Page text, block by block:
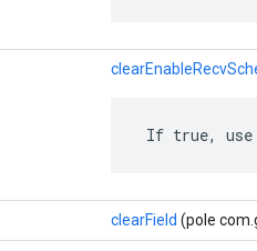
If true, use
clearField (pole